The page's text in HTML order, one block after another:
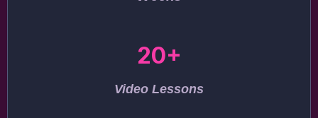
20+
Video Lessons